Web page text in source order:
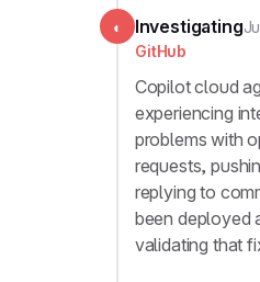
◐ Investigating
GitHub
Copilot cloud
experiencing
problems with
requests,
replying to
been deployed
validating that